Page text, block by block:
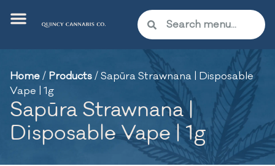
Home/ Products/Sapūra Strawnana | Disposable
Vape | 1g
Sapūra Strawnana |
Disposable Vape | 1g